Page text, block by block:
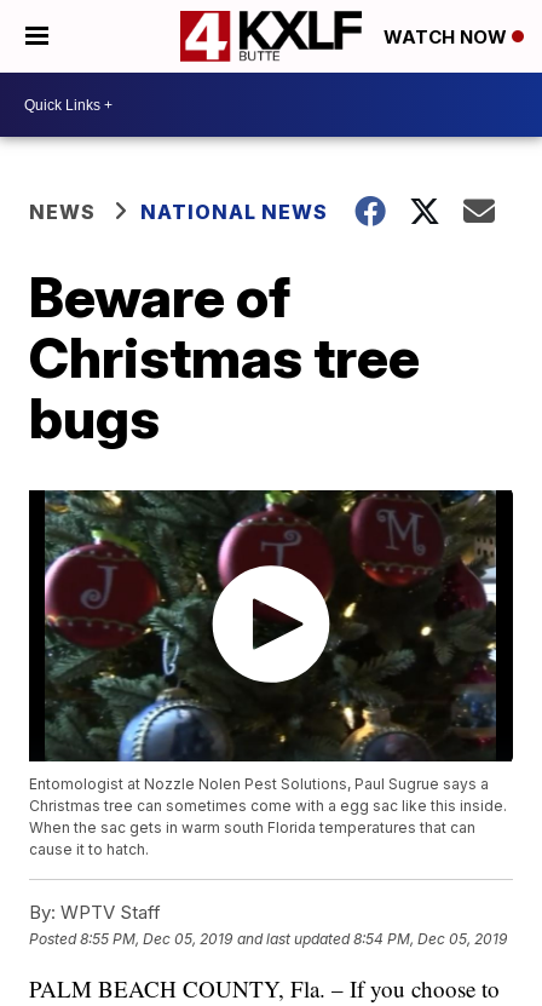
WATCH NOW
NEWS NATIONAL NEWS
Beware of
Christmas tree
bugs
Entomologist at Nozzle Nolen Pest Solutions, Paul Sugrue says a
Christmas tree can sometimes come with a egg sac like this inside.
When the sac gets in warm south Florida temperatures that can
cause it to hatch.
By: WPTV Staff
Posted8:55 PM, Dec 05, 2019 and last updated 8:54 PM, Dec 05, 2019
PALM BEACH COUNTY, Fla. – If you choose to